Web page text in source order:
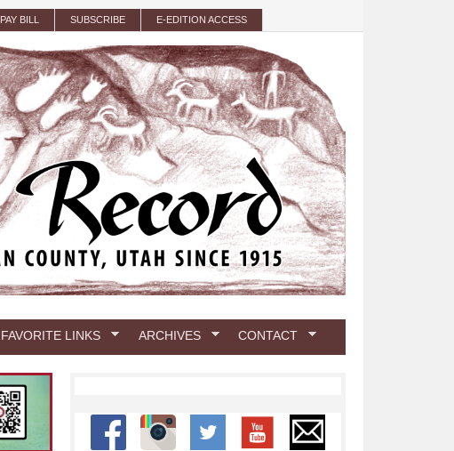
PAY BILL SUBSCRIBE E-EDITION ACCESS
FAVORITE LINKS ARCHIVES CONTACT